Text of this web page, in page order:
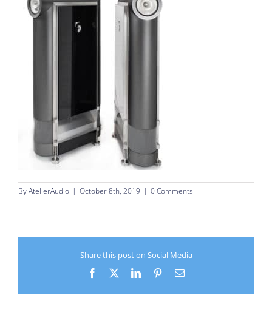
ByAtelierAudio | October 8th, 2019 | 0 Comments
Share this post on Social Media
Facebook LinkedInPinterestEmail